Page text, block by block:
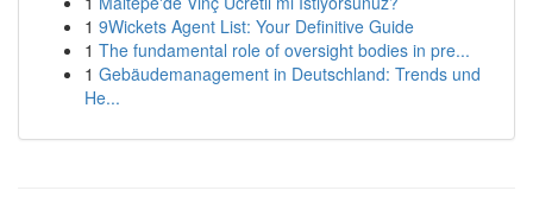
1 9Wickets Agent List: Your Definitive Guide
1 The fundamental role of oversight bodies in pre...
1 Gebäudemanagement in Deutschland: Trends und
He...